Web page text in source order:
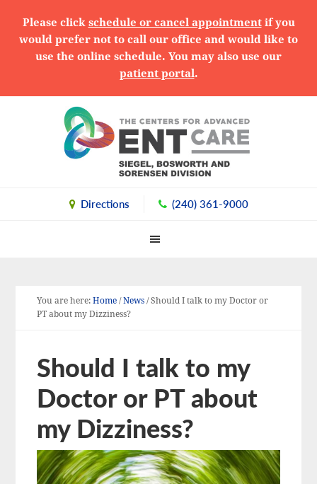
Please click schedule or cancel appointmentif you
would prefer not to call our office and would like to
use the online schedule. You may also use our
patient portal.
Directions (240) 361-9000
You are here:Home / News /Should I talk to my Doctor or
PT about my Dizziness?
Should I talk to my
Doctor or PT about
my Dizziness?